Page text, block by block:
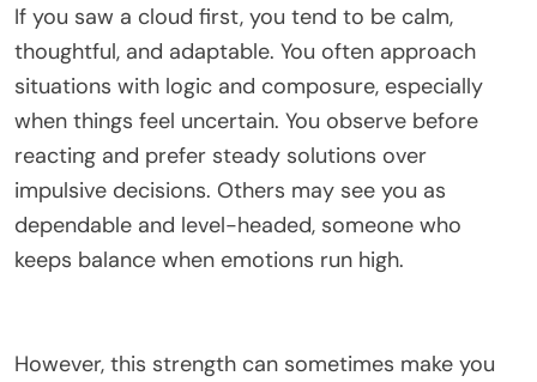
If you saw a cloud first, you tend to be calm,
thoughtful, and adaptable. You often approach
situations with logic and composure, especially
when things feel uncertain. You observe before
reacting and prefer steady solutions over
impulsive decisions. Others may see you as
dependable and level-headed, someone who
keeps balance when emotions run high.
However, this strength can sometimes make you